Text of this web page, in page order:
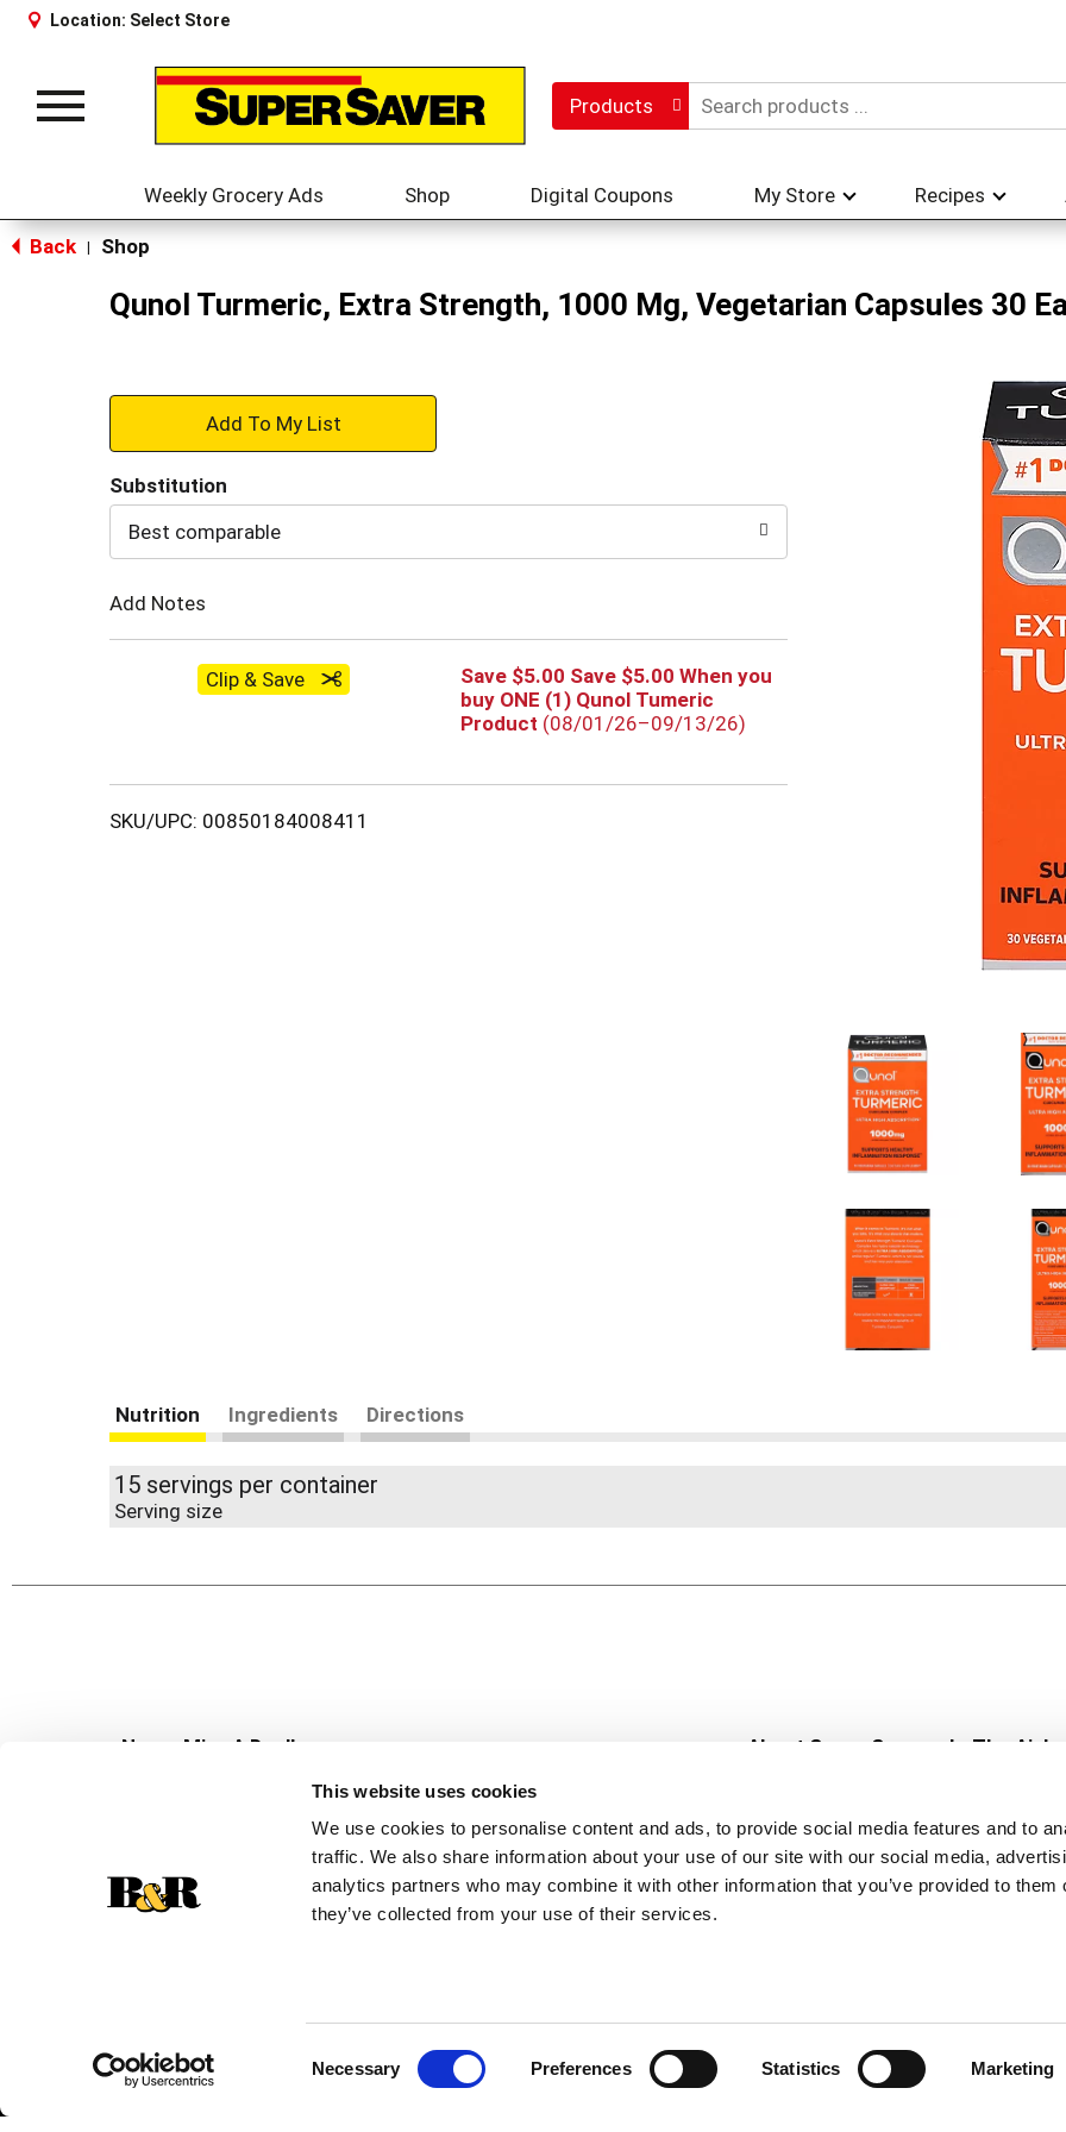
This website uses cookies
We use cookies to personalise content and ads, to provide social media features and to
traffic. We also share information about your use of our site with our social media,
analytics partners who may combine it with other information that you’ve provided to them
they’ve collected from your use of their services.
Necessary Preferences Statistics Marketing
Location: Select Store
Toggle
Products
Weekly Grocery Ads Shop Digital Coupons My Store Recipes
Back Shop
Qunol Turmeric, Extra Strength, 1000 Mg, Vegetarian Capsules 30
+
to
Substitution
Best comparable
Add Notes
Clip & Save
Save $5.00 Save $5.00 When you
buy ONE (1) Qunol Tumeric
Product (08/01/26–09/13/26)
SKU/UPC: 00850184008411
Nutrition Ingredients Directions
15 servings per container
Serving size
Never Miss A Deal!
Get our latest promotions in your inbox.
Create
About Super Saver
Community
Careers
Contact Us
In The
Fresh For
Pharmacy
Vaccinations
© 2026 Super Saver : Low Prices since 1984 Privacy Policy